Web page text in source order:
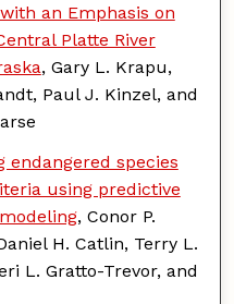
an Emphasis on
Platte River
, Gary L. Krapu,
Paul J. Kinzel, and
endangered species
using predictive
, Conor P.
H. Catlin, Terry L.
L. Gratto-Trevor, and